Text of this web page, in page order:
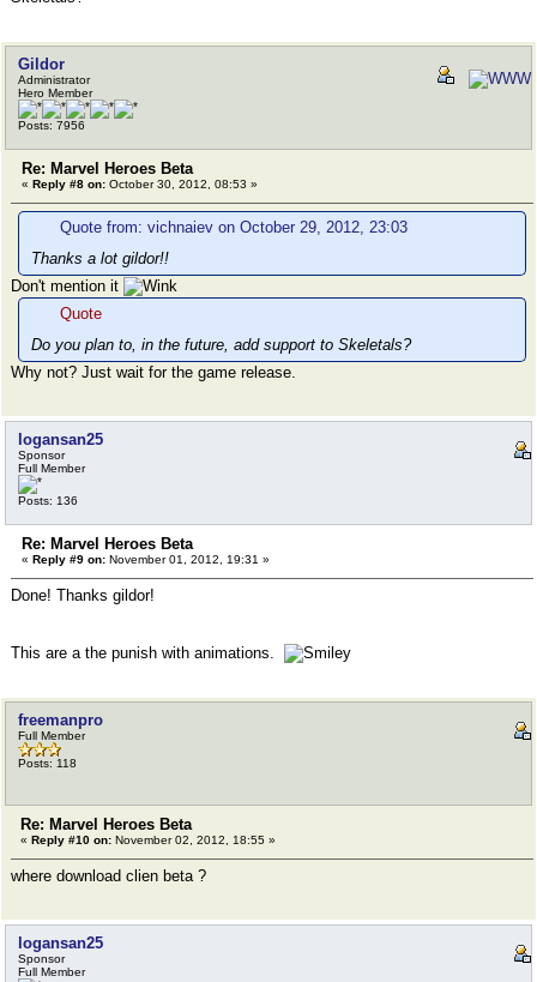
Gildor
Administrator
Hero Member
Posts: 7956
Re: Marvel Heroes Beta
« Reply #8 on: October 30, 2012, 08:53 »
Quote from: vichnaiev on October 29, 2012, 23:03
Thanks a lot gildor!!
Don't mention it
Quote
Do you plan to, in the future, add support to Skeletals?
Why not? Just wait for the game release.
logansan25
Sponsor
Full Member
Posts: 136
Re: Marvel Heroes Beta
« Reply #9 on: November 01, 2012, 19:31 »
Done! Thanks gildor!
This are a the punish with animations.
freemanpro
Full Member
Posts: 118
Re: Marvel Heroes Beta
« Reply #10 on: November 02, 2012, 18:55 »
where download clien beta ?
logansan25
Sponsor
Full Member